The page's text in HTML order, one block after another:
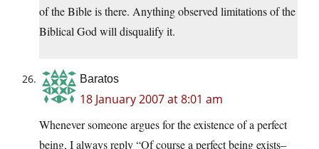
of the Bible is there. Anything observed limitations of the
Biblical God will disqualify it.
Baratos
18 January 2007 at 8:01 am
Whenever someone argues for the existence of a perfect
being, I always reply “Of course a perfect being exists–